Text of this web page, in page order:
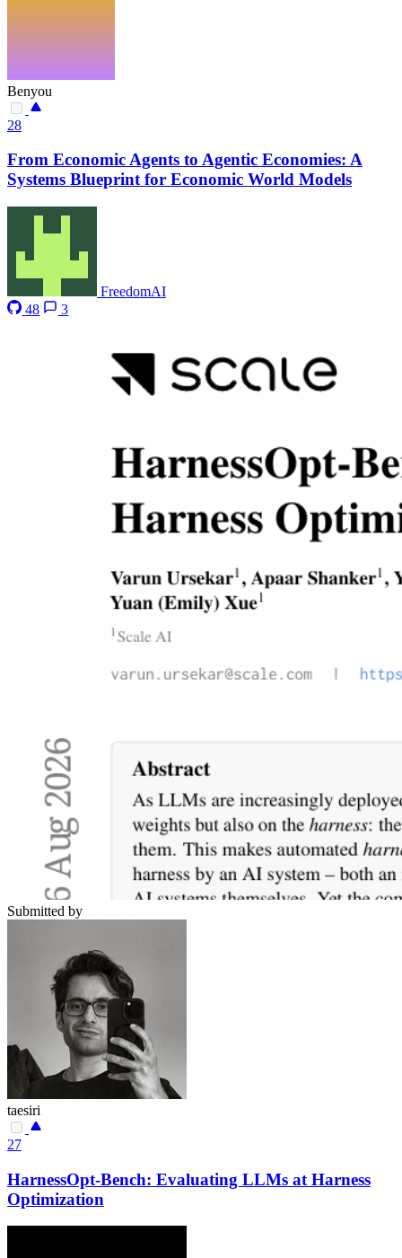
Benyou
28
From Economic Agents to Agentic Economies: A
Systems Blueprint for Economic World Models
FreedomAI
48
3
Submitted by
taesiri
27
HarnessOpt-Bench: Evaluating LLMs at Harness
Optimization